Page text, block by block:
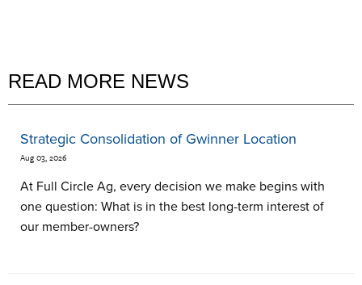
READ MORE NEWS
Strategic Consolidation of Gwinner Location
Aug 03, 2026
At Full Circle Ag, every decision we make begins with
one question: What is in the best long-term interest of
our member-owners?